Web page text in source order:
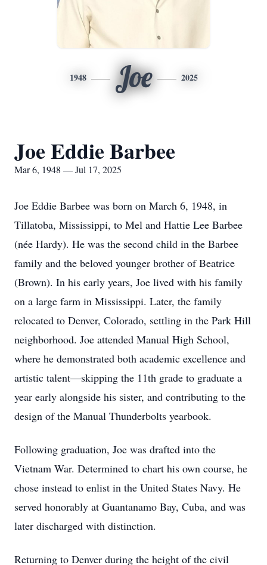
1948 Joe 2025
Joe Eddie Barbee
Mar 6, 1948 — Jul 17, 2025
Joe Eddie Barbee was born on March 6, 1948, in
Tillatoba, Mississippi, to Mel and Hattie Lee Barbee
(née Hardy). He was the second child in the Barbee
family and the beloved younger brother of Beatrice
(Brown). In his early years, Joe lived with his family
on a large farm in Mississippi. Later, the family
relocated to Denver, Colorado, settling in the Park Hill
neighborhood. Joe attended Manual High School,
where he demonstrated both academic excellence and
artistic talent—skipping the 11th grade to graduate a
year early alongside his sister, and contributing to the
design of the Manual Thunderbolts yearbook.
Following graduation, Joe was drafted into the
Vietnam War. Determined to chart his own course, he
chose instead to enlist in the United States Navy. He
served honorably at Guantanamo Bay, Cuba, and was
later discharged with distinction.
Returning to Denver during the height of the civil